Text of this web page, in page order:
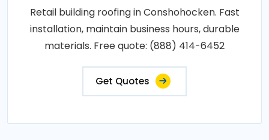
Retail building roofing in Conshohocken. Fast
installation, maintain business hours, durable
materials. Free quote: (888) 414-6452
Get Quotes